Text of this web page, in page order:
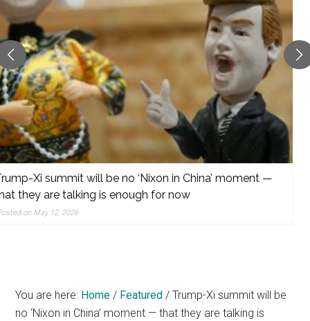
and
popular
features
from
the
left,
center,
indies,
centrists,
moderates,
and
right
Trump is un-questionable
Posted on May 12, 2026
You are here: Home / Featured / Trump-Xi summit will be
no ‘Nixon in China’ moment — that they are talking is